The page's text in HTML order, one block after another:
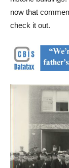
now that
check it out.